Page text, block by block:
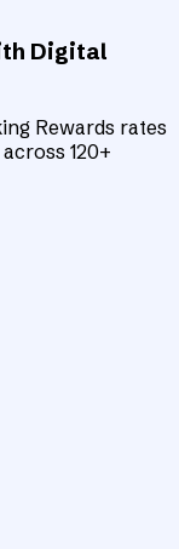
Digital
Rewards rates
120+